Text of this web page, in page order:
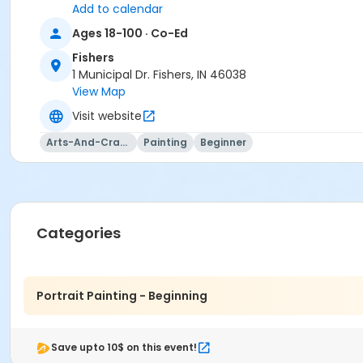
Add to calendar
Ages 18-100 · Co-Ed
Fishers
1 Municipal Dr. Fishers, IN 46038
View Map
Visit website
Arts-And-Crafts Painting Beginner
Categories
Portrait Painting - Beginning
Save upto 10$ on this event!